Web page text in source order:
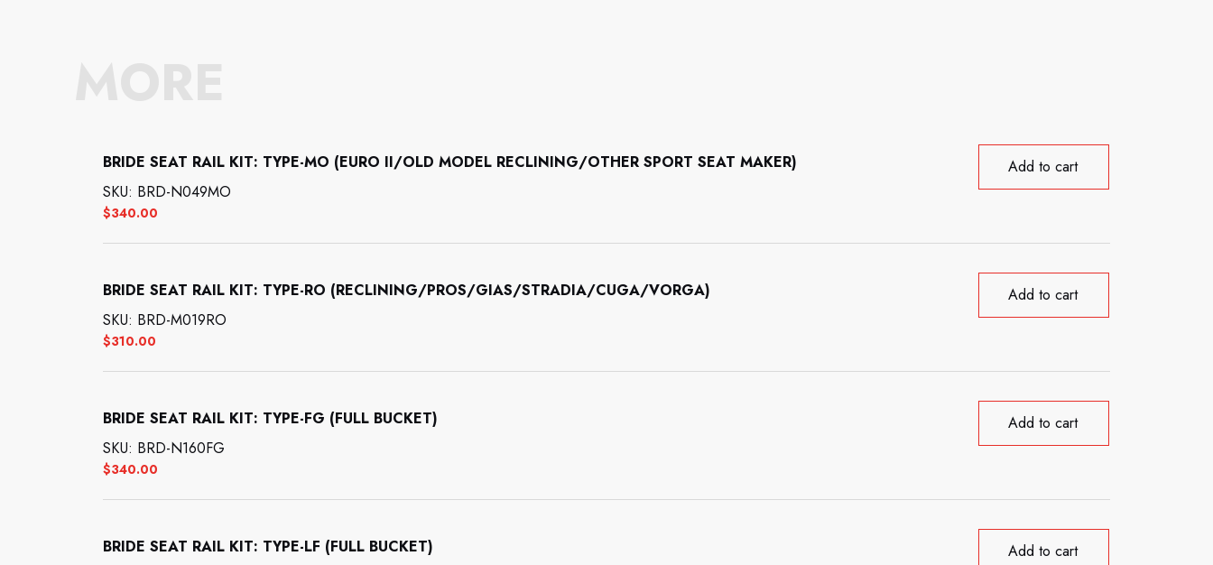
BRIDE SEAT RAIL KIT: TYPE-MO (EURO II/OLD MODEL RECLINING/OTHER SPORT SEAT MAKER)
$340.00
SKU: BRD-N049MO
Add to cart
BRIDE SEAT RAIL KIT: TYPE-RO (RECLINING/PROS/GIAS/STRADIA/CUGA/VORGA)
$310.00
SKU: BRD-M019RO
Add to cart
BRIDE SEAT RAIL KIT: TYPE-FG (FULL BUCKET)
$340.00
SKU: BRD-N160FG
Add to cart
BRIDE SEAT RAIL KIT: TYPE-LF (FULL BUCKET) Add to cart